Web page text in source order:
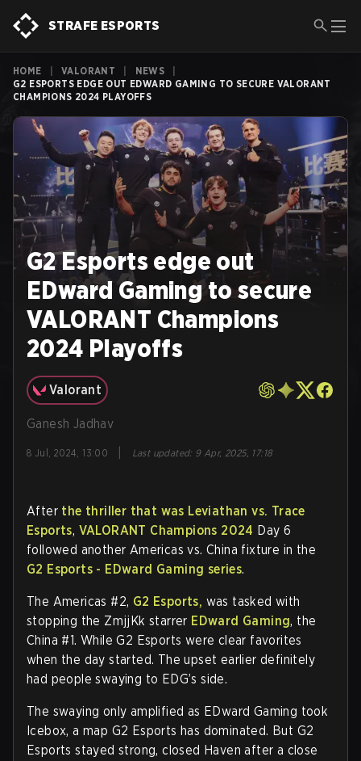
STRAFE ESPORTS
HOME VALORANT NEWS
G2 ESPORTS EDGE OUT EDWARD GAMING TO SECURE VALORANT
CHAMPIONS 2024 PLAYOFFS
G2 Esports edge out
EDward Gaming to secure
VALORANT Champions
2024 Playoffs
Valorant
Ganesh Jadhav
8 Jul, 2024, 13:00 Last updated: 9 Apr, 2025, 17:18
After the thriller that was Leviathan vs. Trace
Esports, VALORANT Champions 2024 Day 6
followed another Americas vs. China fixture in the
G2 Esports - EDward Gaming series.
The Americas #2, G2 Esports, was tasked with
stopping the ZmjjKk starrer EDward Gaming, the
China #1. While G2 Esports were clear favorites
when the day started. The upset earlier definitely
had people swaying to EDG’s side.
The swaying only amplified as EDward Gaming took
Icebox, a map G2 Esports has dominated. But G2
Esports stayed strong, closed Haven after a close